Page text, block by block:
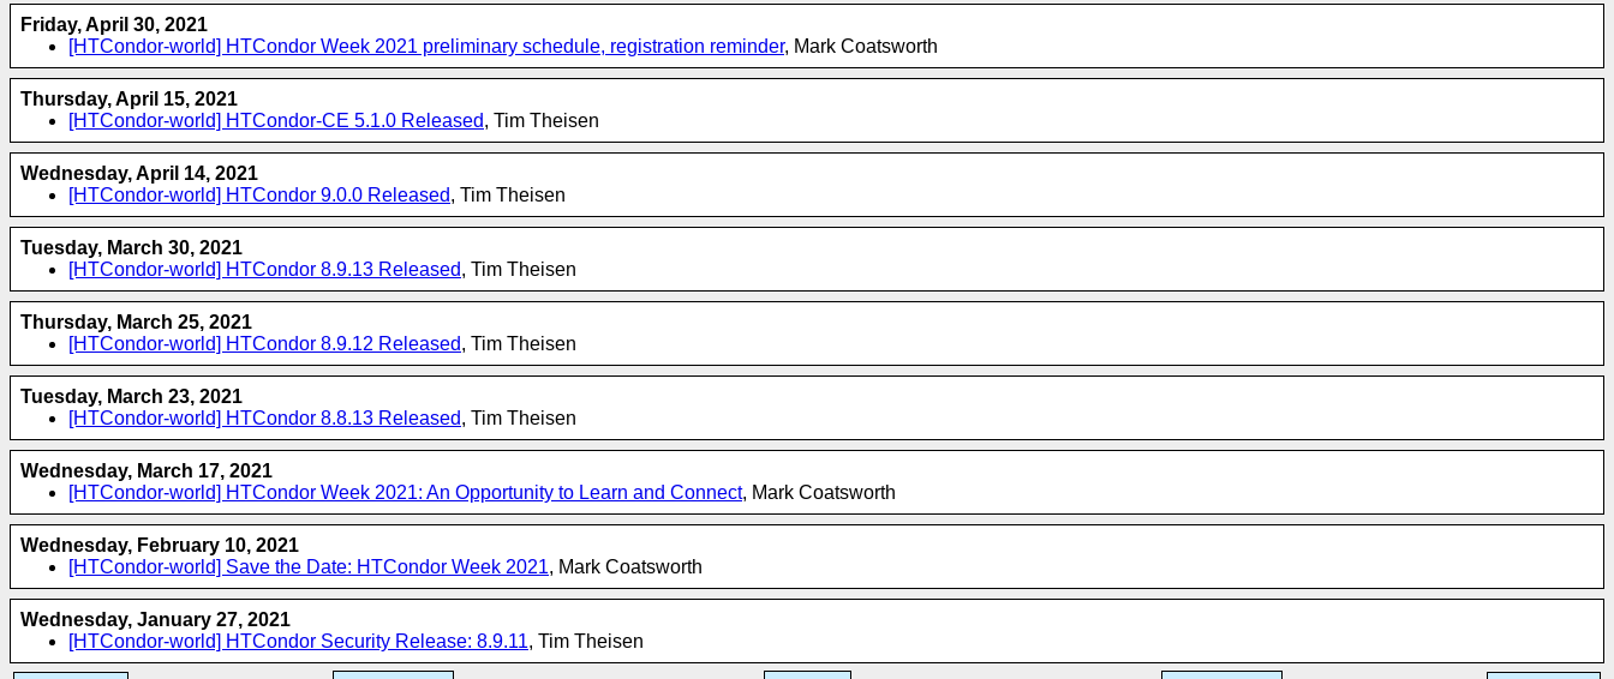
Friday, April 30, 2021
[HTCondor-world] HTCondor Week 2021 preliminary schedule, registration reminder, Mark Coatsworth
Thursday, April 15, 2021
[HTCondor-world] HTCondor-CE 5.1.0 Released, Tim Theisen
Wednesday, April 14, 2021
[HTCondor-world] HTCondor 9.0.0 Released, Tim Theisen
Tuesday, March 30, 2021
[HTCondor-world] HTCondor 8.9.13 Released, Tim Theisen
Thursday, March 25, 2021
[HTCondor-world] HTCondor 8.9.12 Released, Tim Theisen
Tuesday, March 23, 2021
[HTCondor-world] HTCondor 8.8.13 Released, Tim Theisen
Wednesday, March 17, 2021
[HTCondor-world] HTCondor Week 2021: An Opportunity to Learn and Connect, Mark Coatsworth
Wednesday, February 10, 2021
[HTCondor-world] Save the Date: HTCondor Week 2021, Mark Coatsworth
Wednesday, January 27, 2021
[HTCondor-world] HTCondor Security Release: 8.9.11, Tim Theisen